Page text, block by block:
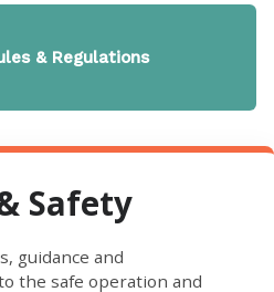
& Regulations
Safety
guidance and
the safe operation and